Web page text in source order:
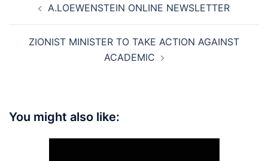
navigationA.LOEWENSTEIN ONLINE NEWSLETTER
ZIONIST MINISTER TO TAKE ACTION AGAINST
ACADEMIC
You might also like: